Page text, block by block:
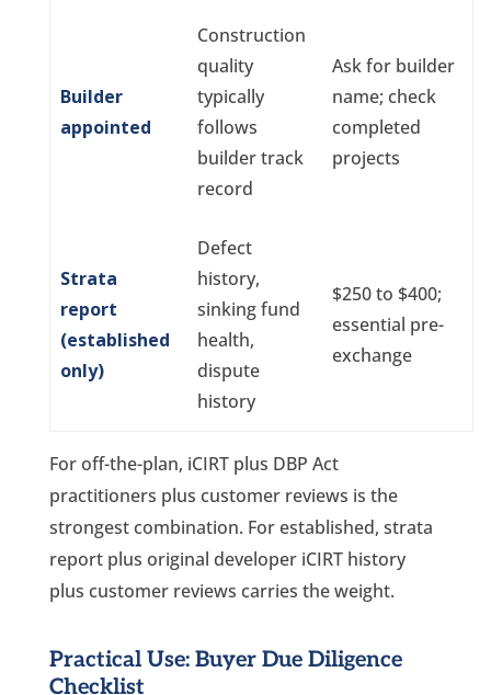
Builder
appointed
Construction
quality
typically
follows
builder track
record
Ask for builder
name; check
completed
projects
Strata
report
(established
only)
Defect
history,
sinking fund
health,
dispute
history
$250 to $400;
essential pre-
exchange
For off-the-plan, iCIRT plus DBP Act
practitioners plus customer reviews is the
strongest combination. For established, strata
report plus original developer iCIRT history
plus customer reviews carries the weight.
Practical Use: Buyer Due Diligence
Checklist